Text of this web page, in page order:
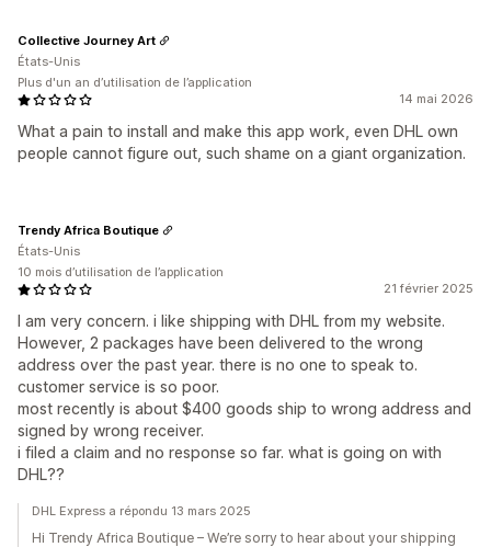
14 mai 2026
What a pain to install and make this app work, even DHL own
people cannot figure out, such shame on a giant organization.
Collective Journey Art
États-Unis
Plus d'un an d’utilisation de l’application
21 février 2025
I am very concern. i like shipping with DHL from my website.
However, 2 packages have been delivered to the wrong
address over the past year. there is no one to speak to.
customer service is so poor.
most recently is about $400 goods ship to wrong address and
signed by wrong receiver.
i filed a claim and no response so far. what is going on with
DHL??
Trendy Africa Boutique
États-Unis
10 mois d’utilisation de l’application
DHL Express a répondu 13 mars 2025
Hi Trendy Africa Boutique – We’re sorry to hear about your shipping